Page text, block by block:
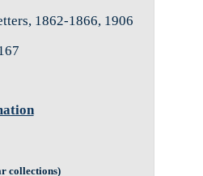
1862-1866, 1906
collections)